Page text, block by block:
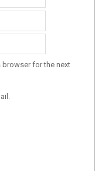
browser for the next